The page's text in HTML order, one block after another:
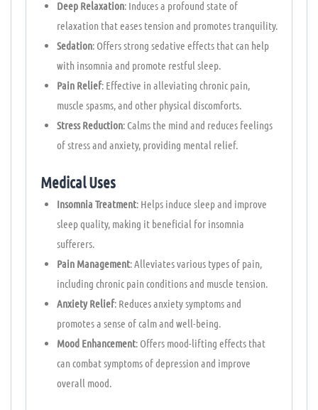
Deep Relaxation: Induces a profound state of
relaxation that eases tension and promotes tranquility.
Sedation: Offers strong sedative effects that can help
with insomnia and promote restful sleep.
Pain Relief: Effective in alleviating chronic pain,
muscle spasms, and other physical discomforts.
Stress Reduction: Calms the mind and reduces feelings
of stress and anxiety, providing mental relief.
Medical Uses
Insomnia Treatment: Helps induce sleep and improve
sleep quality, making it beneficial for insomnia
sufferers.
Pain Management: Alleviates various types of pain,
including chronic pain conditions and muscle tension.
Anxiety Relief: Reduces anxiety symptoms and
promotes a sense of calm and well-being.
Mood Enhancement: Offers mood-lifting effects that
can combat symptoms of depression and improve
overall mood.